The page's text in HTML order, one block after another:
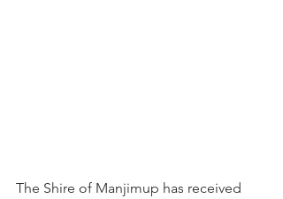
The Shire of Manjimup has received